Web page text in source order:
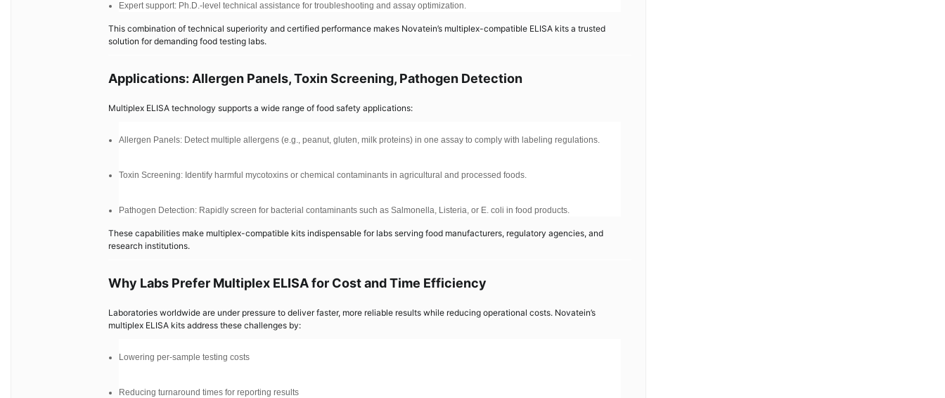
Expert support: Ph.D.-level technical assistance for troubleshooting and assay optimization.
This combination of technical superiority and certified performance makes Novatein’s multiplex-compatible ELISA kits a trusted
solution for demanding food testing labs.
Applications: Allergen Panels, Toxin Screening, Pathogen Detection
Multiplex ELISA technology supports a wide range of food safety applications:
Allergen Panels: Detect multiple allergens (e.g., peanut, gluten, milk proteins) in one assay to comply with labeling regulations.
Toxin Screening: Identify harmful mycotoxins or chemical contaminants in agricultural and processed foods.
Pathogen Detection: Rapidly screen for bacterial contaminants such as Salmonella, Listeria, or E. coli in food products.
These capabilities make multiplex-compatible kits indispensable for labs serving food manufacturers, regulatory agencies, and
research institutions.
Why Labs Prefer Multiplex ELISA for Cost and Time Efficiency
Laboratories worldwide are under pressure to deliver faster, more reliable results while reducing operational costs. Novatein’s
multiplex ELISA kits address these challenges by:
Lowering per-sample testing costs
Reducing turnaround times for reporting results